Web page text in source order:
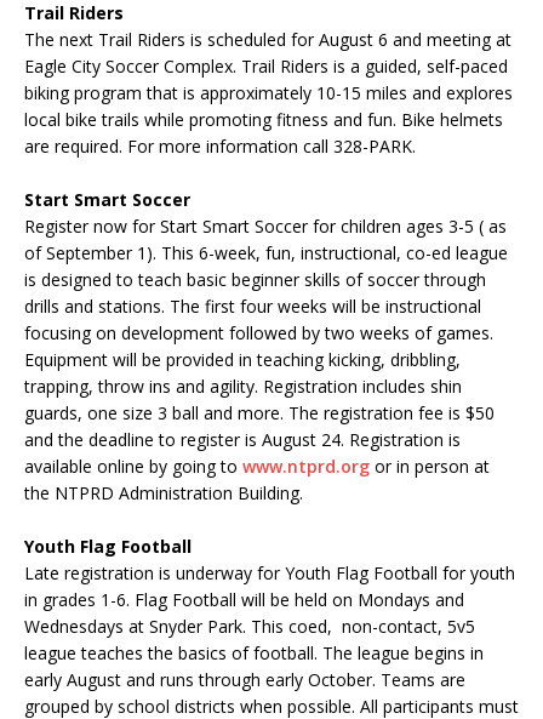
Trail Riders
The next Trail Riders is scheduled for August 6 and meeting at
Eagle City Soccer Complex. Trail Riders is a guided, self-paced
biking program that is approximately 10-15 miles and explores
local bike trails while promoting fitness and fun. Bike helmets
are required. For more information call 328-PARK.
Start Smart Soccer
Register now for Start Smart Soccer for children ages 3-5 ( as
of September 1). This 6-week, fun, instructional, co-ed league
is designed to teach basic beginner skills of soccer through
drills and stations. The first four weeks will be instructional
focusing on development followed by two weeks of games.
Equipment will be provided in teaching kicking, dribbling,
trapping, throw ins and agility. Registration includes shin
guards, one size 3 ball and more. The registration fee is $50
and the deadline to register is August 24. Registration is
available online by going to www.ntprd.org or in person at
the NTPRD Administration Building.
Youth Flag Football
Late registration is underway for Youth Flag Football for youth
in grades 1-6. Flag Football will be held on Mondays and
Wednesdays at Snyder Park. This coed, non-contact, 5v5
league teaches the basics of football. The league begins in
early August and runs through early October. Teams are
grouped by school districts when possible. All participants must